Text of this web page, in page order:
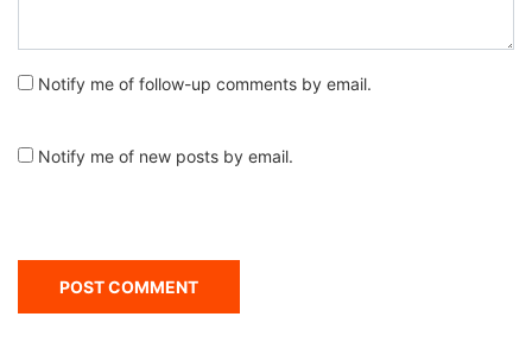
Notify me of follow-up comments by email.
Notify me of new posts by email.